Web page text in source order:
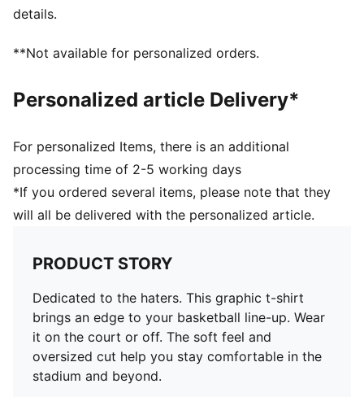
details.
**Not available for personalized orders.
Personalized article Delivery*
For personalized Items, there is an additional
processing time of 2-5 working days
*If you ordered several items, please note that they
will all be delivered with the personalized article.
PRODUCT STORY
Dedicated to the haters. This graphic t-shirt
brings an edge to your basketball line-up. Wear
it on the court or off. The soft feel and
oversized cut help you stay comfortable in the
stadium and beyond.